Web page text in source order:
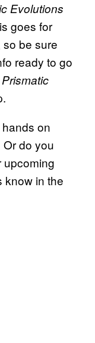
Evolutions
goes for
be sure
ready to go
Prismatic
on
Or do you
upcoming
know in the